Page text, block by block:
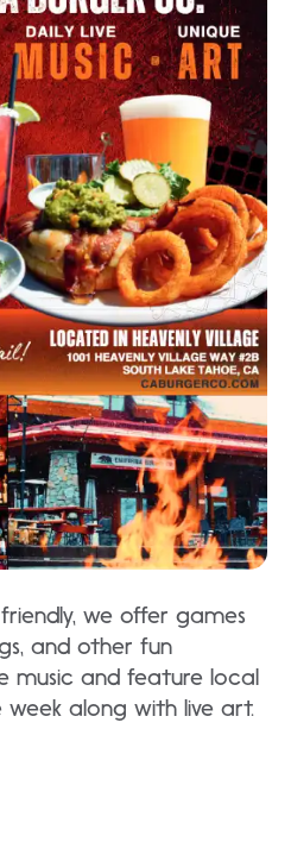
we offer games
and other fun
music and feature local
along with live art.